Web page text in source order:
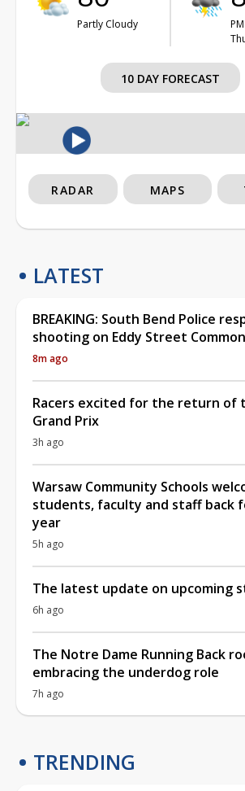
Partly Cloudy
PM
10 DAY FORECAST
RADAR MAPS
LATEST
BREAKING: South Bend Police
shooting on Eddy Street
8m ago
Racers excited for the return of
Grand Prix
3h ago
Warsaw Community Schools
students, faculty and staff back
year
5h ago
The latest update on upcoming
6h ago
The Notre Dame Running Back
embracing the underdog role
7h ago
TRENDING